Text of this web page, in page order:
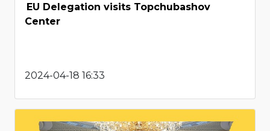
EU Delegation visits Topchubashov
Center
2024-04-18 16:33